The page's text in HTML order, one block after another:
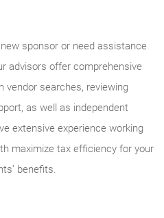
sponsor or need assistance
advisors offer comprehensive
vendor searches, reviewing
as well as independent
extensive experience working
maximize tax efficiency for your
benefits.